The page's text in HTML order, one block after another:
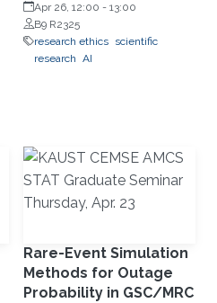
Research Compliance Specialist,
Research Operations
Apr 26, 12:00 - 13:00
B9 R2325
research ethics scientific
research AI
Rare-Event Simulation
Methods for Outage
Probability in GSC/MRC